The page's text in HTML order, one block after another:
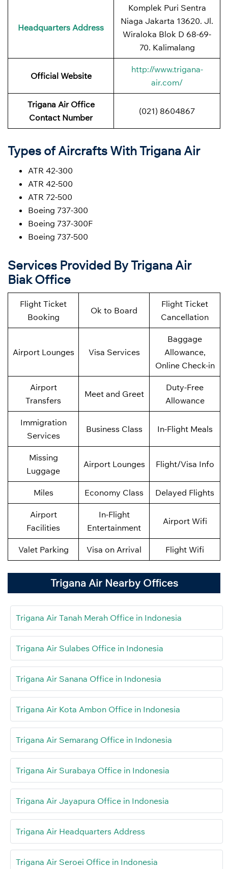
Headquarters Address
Komplek Puri Sentra
Niaga Jakarta 13620. Jl.
Wiraloka Blok D 68-69-
70. Kalimalang
Official Website
http://www.trigana-
air.com/
Trigana Air Office
Contact Number
(021) 8604867
Types of Aircrafts With Trigana Air
ATR 42-300
ATR 42-500
ATR 72-500
Boeing 737-300
Boeing 737-300F
Boeing 737-500
Services Provided By Trigana Air
Biak Office
Flight Ticket
Booking
Ok to Board
Flight Ticket
Cancellation
Airport Lounges Visa Services
Baggage
Allowance,
Online Check-in
Airport
Transfers
Meet and Greet
Duty-Free
Allowance
Immigration
Services
Business Class In-Flight Meals
Missing
Luggage
Airport Lounges Flight/Visa Info
Miles Economy Class Delayed Flights
Airport
Facilities
In-Flight
Entertainment
Airport Wifi
Valet Parking Visa on Arrival Flight Wifi
Trigana Air Nearby Offices
Trigana Air Tanah Merah Office in Indonesia
Trigana Air Sulabes Office in Indonesia
Trigana Air Sanana Office in Indonesia
Trigana Air Kota Ambon Office in Indonesia
Trigana Air Semarang Office in Indonesia
Trigana Air Surabaya Office in Indonesia
Trigana Air Jayapura Office in Indonesia
Trigana Air Headquarters Address
Trigana Air Seroei Office in Indonesia